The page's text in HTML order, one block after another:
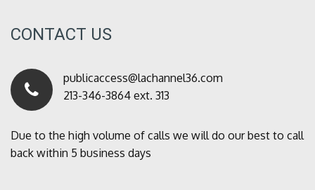
CONTACT US
publicaccess@lachannel36.com
213-346-3864 ext. 313
Due to the high volume of calls we will do our best to call
back within 5 business days